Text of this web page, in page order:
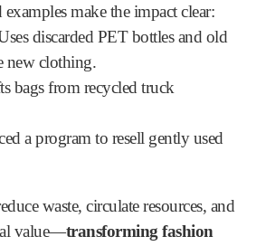
make the impact clear:
discarded PET bottles and old
new clothing.
bags from recycled truck
a program to resell gently used
waste, circulate resources, and
value—transforming fashion